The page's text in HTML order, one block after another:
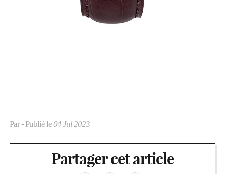
Par- Publié le04 Jul 2023
Partager cet article